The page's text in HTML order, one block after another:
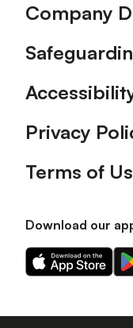
Company
Privacy
Terms of
Download our
Download
our
on
our
on